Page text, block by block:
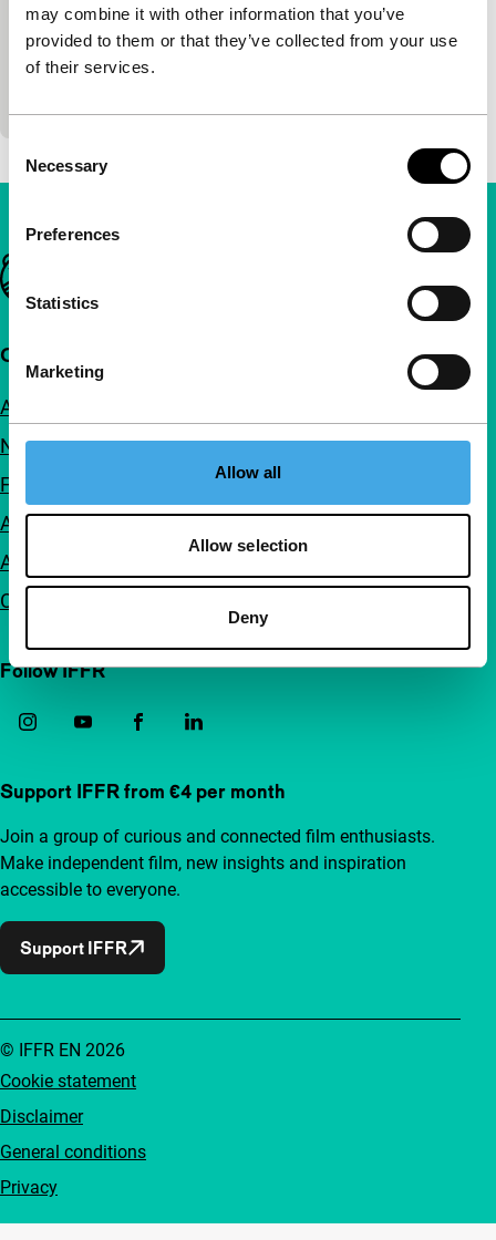
may combine it with other information that you’ve
provided to them or that they’ve collected from your use
of their services.
Selection
Necessary
Preferences
Statistics
Marketing
Allow all
Allow selection
Deny
Stefano Sollima| 130' |France|None
Mafia and politics collide on a real estate project in
Rome, leading to uneasy alliances, treason and
Important links
Quick links
About us
Newsletters
FAQ
Accessibility
Advertising
Contact
Follow IFFR
Support IFFR from €4 per month
Join a group of curious and connected film enthusiasts.
Make independent film, new insights and inspiration
accessible to everyone.
Support IFFR
Cookie statement
Disclaimer
General conditions
Privacy
© IFFR EN 2026